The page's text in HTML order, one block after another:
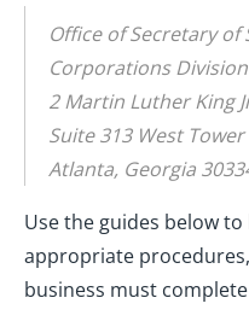
Office of Secretary of
Corporations Division
2 Martin Luther King
Suite 313 West Tower
Atlanta, Georgia
Use the guides below
appropriate
business must